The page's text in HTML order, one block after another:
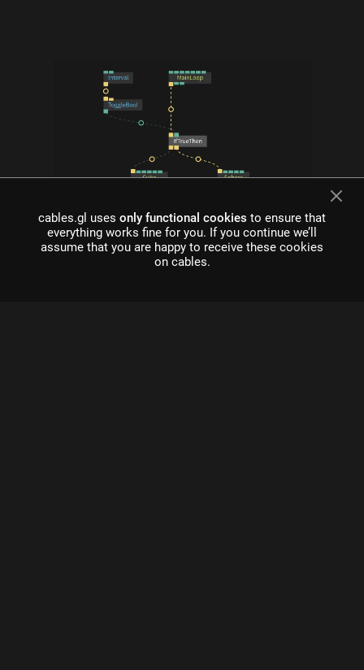
what is cables?
Cables is a tool for creating beautiful interactive content. With
an easy to navigate interface and real time visuals, it allows for
cables.gl uses only functional cookies to ensure that
everything works fine for you. If you continue we’ll
assume that you are happy to receive these cookies
on cables.